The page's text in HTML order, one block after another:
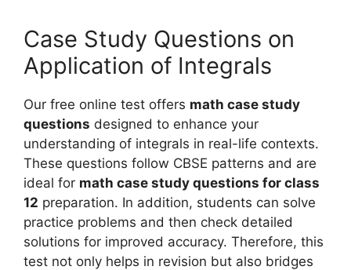
Case Study Questions on
Application of Integrals
Our free online test offers math case study
questions designed to enhance your
understanding of integrals in real-life contexts.
These questions follow CBSE patterns and are
ideal for math case study questions for class
12 preparation. In addition, students can solve
practice problems and then check detailed
solutions for improved accuracy. Therefore, this
test not only helps in revision but also bridges